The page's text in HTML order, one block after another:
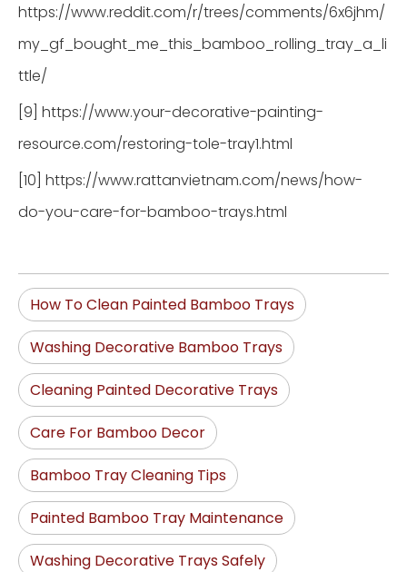
https://www.reddit.com/r/trees/comments/6x6jhm/
my_gf_bought_me_this_bamboo_rolling_tray_a_li
ttle/
[9] https://www.your-decorative-painting-
resource.com/restoring-tole-tray1.html
[10] https://www.rattanvietnam.com/news/how-
do-you-care-for-bamboo-trays.html
How To Clean Painted Bamboo Trays
Washing Decorative Bamboo Trays
Cleaning Painted Decorative Trays
Care For Bamboo Decor
Bamboo Tray Cleaning Tips
Painted Bamboo Tray Maintenance
Washing Decorative Trays Safely